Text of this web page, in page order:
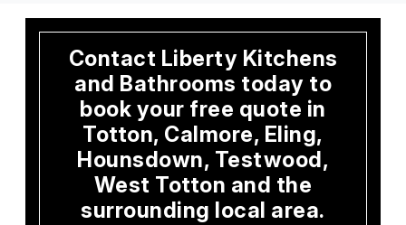
Contact Liberty Kitchens
and Bathrooms today to
book your free quote in
Totton, Calmore, Eling,
Hounsdown, Testwood,
West Totton and the
surrounding local area.